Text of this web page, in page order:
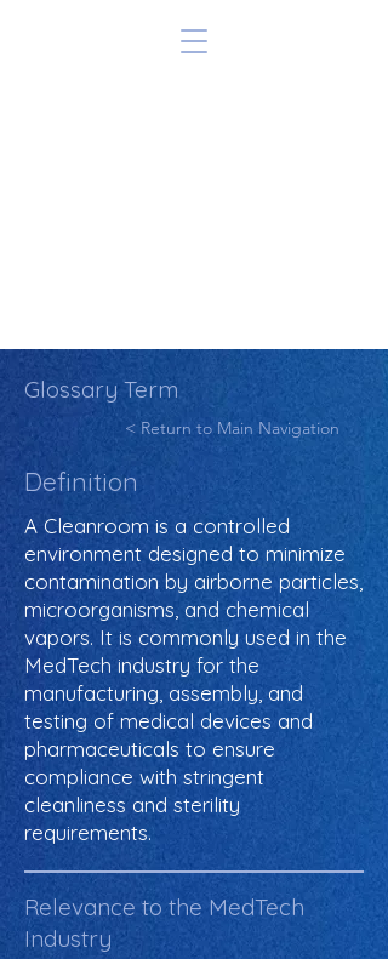
Glossary Term
< Return to Main Navigation
Definition
A Cleanroom is a controlled
environment designed to minimize
contamination by airborne particles,
microorganisms, and chemical
vapors. It is commonly used in the
MedTech industry for the
manufacturing, assembly, and
testing of medical devices and
pharmaceuticals to ensure
compliance with stringent
cleanliness and sterility
requirements.
Relevance to the MedTech
Industry